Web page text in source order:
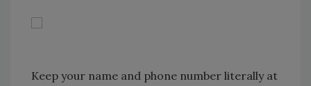
Keep your name and phone number literally at